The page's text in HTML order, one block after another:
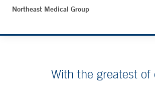
Northeast Medical Group
With the greatest of